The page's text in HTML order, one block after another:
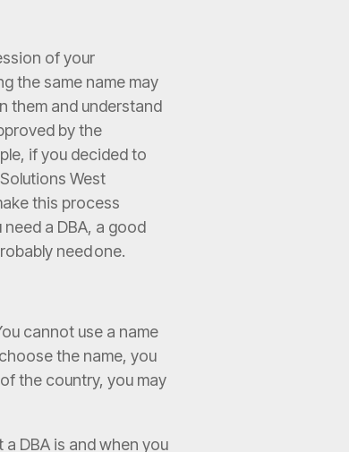
of your
the same name may
them and understand
by the
if you decided to
West
this process
a DBA, a good
need one.
cannot use a name
the name, you
the country, you may
DBA is and when you